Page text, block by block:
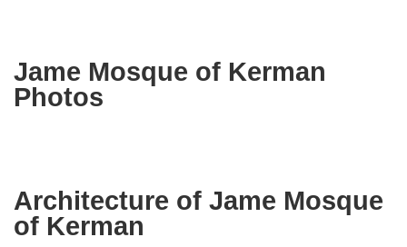
Jame Mosque of Kerman
Photos
Architecture of Jame Mosque
of Kerman